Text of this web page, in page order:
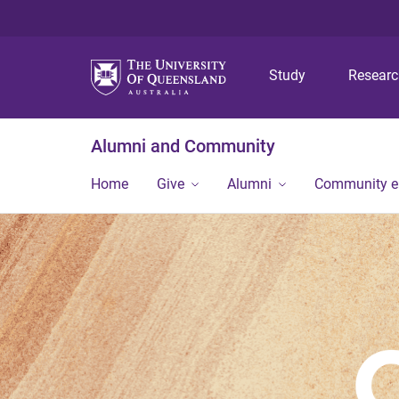
Study
Alumni and Community
Home Give Alumni Community